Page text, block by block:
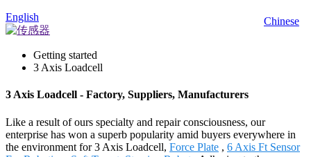
Chinese
English
Getting started
3 Axis Loadcell
3 Axis Loadcell - Factory, Suppliers, Manufacturers
Like a result of ours specialty and repair consciousness, our
enterprise has won a superb popularity amid buyers everywhere in
the environment for 3 Axis Loadcell, Force Plate , 6 Axis Ft Sensor